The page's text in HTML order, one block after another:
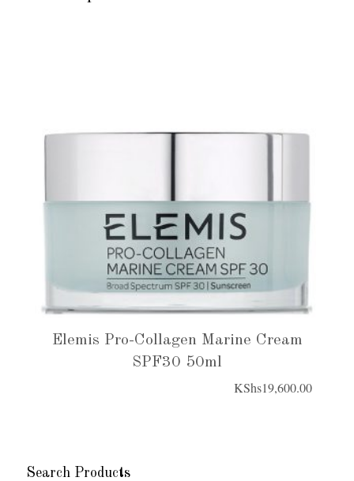
Elemis Pro-Collagen Marine Cream
SPF30 50ml
KShs19,600.00
Search Products